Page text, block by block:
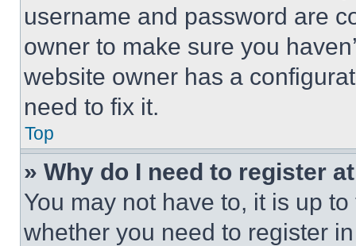
username and password are
owner to make sure you
website owner has a
need to fix it.
Top
» Why do I need to register
You may not have to, it is up
whether you need to register